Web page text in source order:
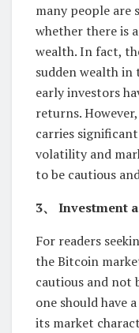
many people
whether there is
wealth. In fact,
sudden wealth in
early investors
returns.
carries
volatility and
to be cautious
3、 Investment
For readers
the Bitcoin
cautious and
one should have
its market